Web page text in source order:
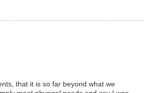
that it is so far beyond what we